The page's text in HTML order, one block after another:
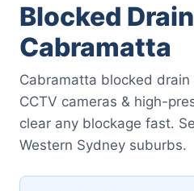
Blocked
Cabramatta
Cabramatta blocked drain
CCTV cameras & high-
clear any blockage fast.
Western Sydney suburbs.